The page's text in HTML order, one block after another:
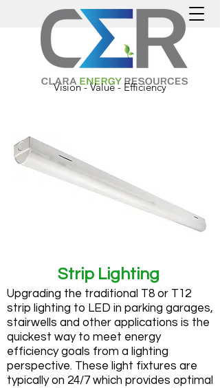
Vision - Value - Efficiency
Strip Lighting
Upgrading the traditional T8 or T12
strip lighting to LED in parking garages,
stairwells and other applications is the
quickest way to meet energy
efficiency goals from a lighting
perspective. These light fixtures are
typically on 24/7 which provides optimal